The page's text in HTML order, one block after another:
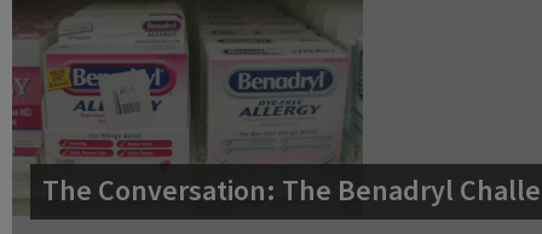
The Conversation: The Benadryl